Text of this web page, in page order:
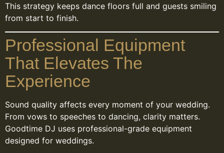
This strategy keeps dance floors full and guests smiling
from start to finish.
Professional Equipment
That Elevates The
Experience
Sound quality affects every moment of your wedding.
From vows to speeches to dancing, clarity matters.
Goodtime DJ uses professional-grade equipment
designed for weddings.